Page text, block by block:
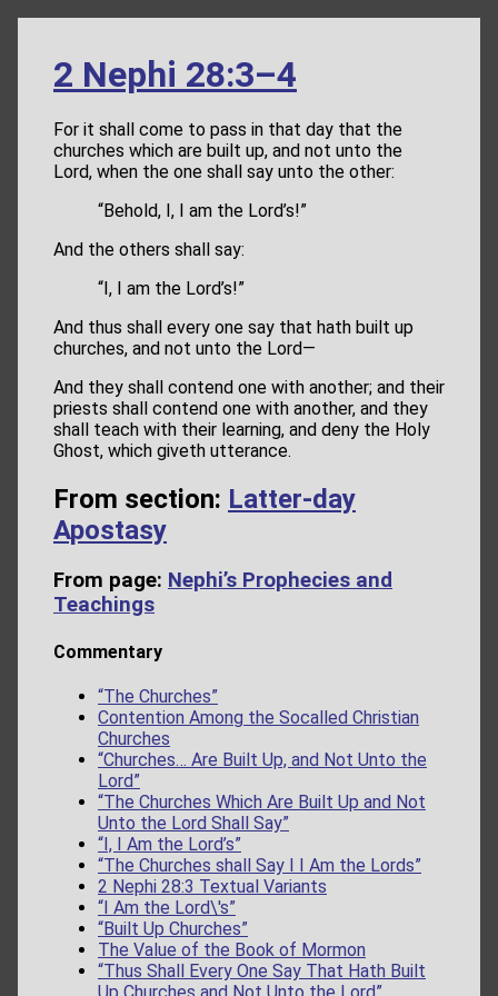
2 Nephi 28:3–4
For it shall come to pass in that day that the
churches which are built up, and not unto the
Lord, when the one shall say unto the other:
“Behold, I, I am the Lord’s!”
And the others shall say:
“I, I am the Lord’s!”
And thus shall every one say that hath built up
churches, and not unto the Lord—
And they shall contend one with another; and their
priests shall contend one with another, and they
shall teach with their learning, and deny the Holy
Ghost, which giveth utterance.
From section: Latter-day
Apostasy
From page: Nephi’s Prophecies and
Teachings
Commentary
“The Churches”
Contention Among the Socalled Christian
Churches
“Churches… Are Built Up, and Not Unto the
Lord”
“The Churches Which Are Built Up and Not
Unto the Lord Shall Say”
“I, I Am the Lord’s”
“The Churches shall Say I I Am the Lords”
2 Nephi 28:3 Textual Variants
“I Am the Lord\'s”
“Built Up Churches”
The Value of the Book of Mormon
“Thus Shall Every One Say That Hath Built